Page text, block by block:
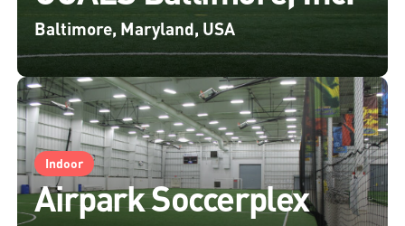
Baltimore, Maryland, USA
Indoor
Airpark Soccerplex